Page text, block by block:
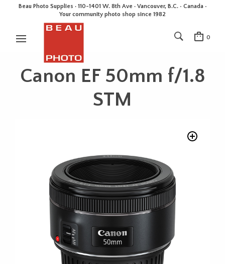
Beau Photo Supplies · 110-1401 W. 8th Ave · Vancouver, B.C. • Canada •
Your community photo shop since 1982
0
Canon EF 50mm f/1.8
STM